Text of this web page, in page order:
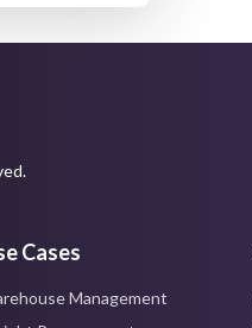
Cases
Management